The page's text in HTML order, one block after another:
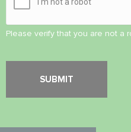
Please verify that you are not a